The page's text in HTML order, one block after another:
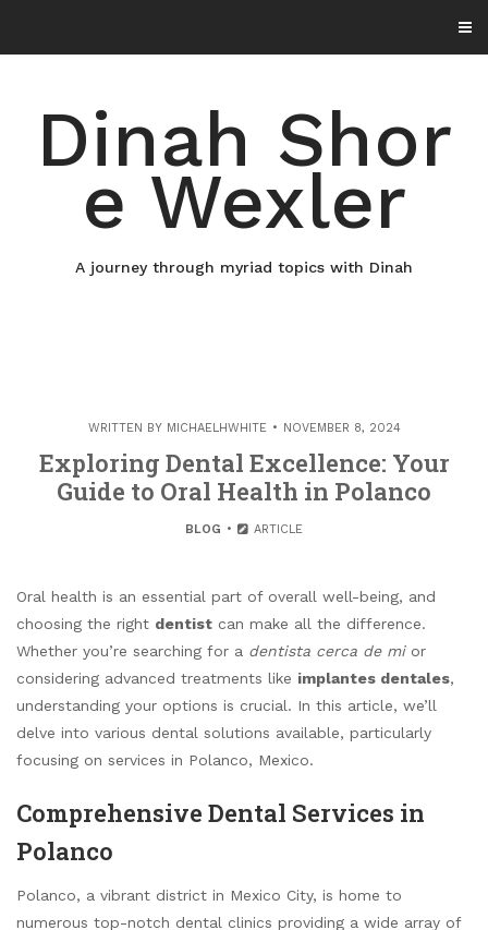
content
Dinah Shor
e Wexler
A journey through myriad topics with Dinah
WRITTEN BY MICHAELHWHITE NOVEMBER 8, 2024
Exploring Dental Excellence: Your
Guide to Oral Health in Polanco
BLOG ARTICLE
Oral health is an essential part of overall well-being, and
choosing the right dentist can make all the difference.
Whether you’re searching for a dentista cerca de mior
considering advanced treatments like implantes dentales,
understanding your options is crucial. In this article, we’ll
delve into various dental solutions available, particularly
focusing on services in Polanco, Mexico.
Comprehensive Dental Services in
Polanco
Polanco, a vibrant district in Mexico City, is home to
numerous top-notch dental clinics providing a wide array of